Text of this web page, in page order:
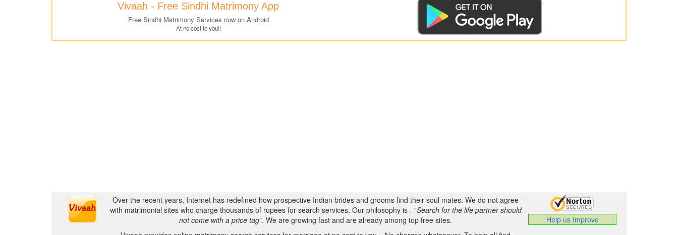
Vivaah - Free Sindhi Matrimony App
Free Sindhi Matrimony Services now on Android
At no cost to you!!
Over the recent years, Internet has redefined how prospective Indian brides and grooms find their soul mates. We do not agree
with matrimonial sites who charge thousands of rupees for search services. Our philosophy is - "Search for the life partner should
not come with a price tag". We are growing fast and are already among top free sites.
Help us Improve